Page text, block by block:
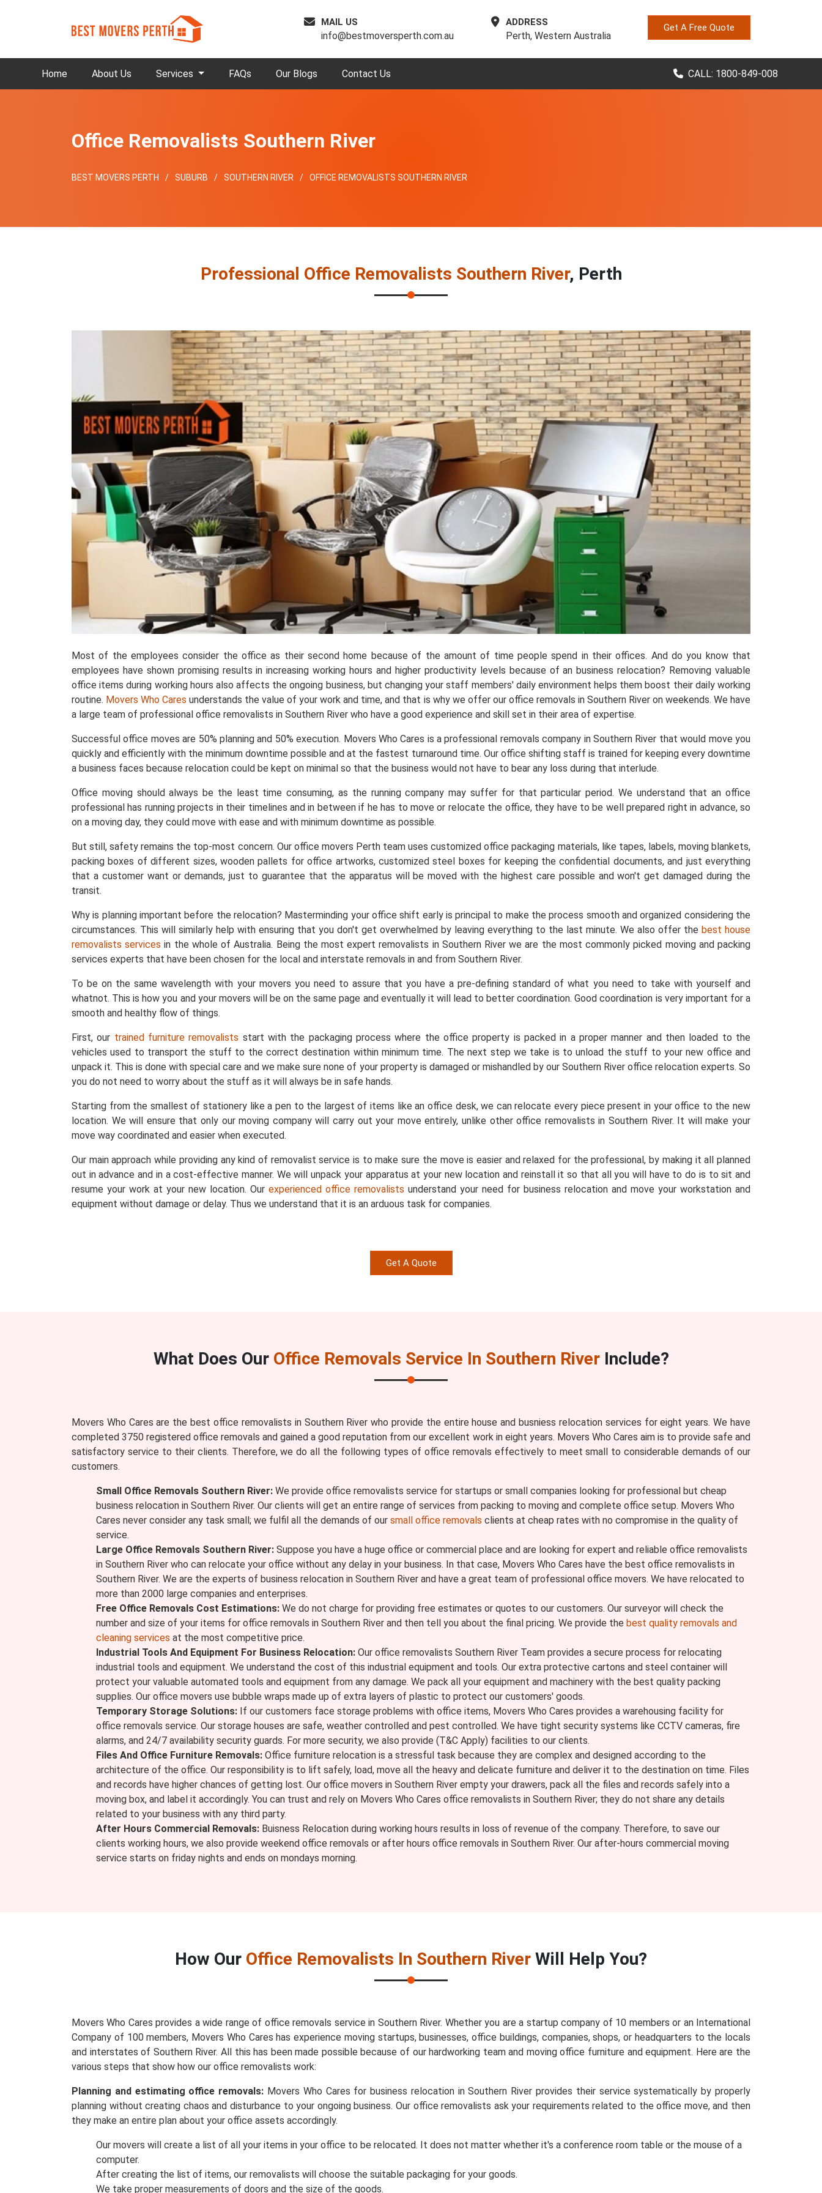
MAIL US
info@bestmoversperth.com.au
ADDRESS
Perth, Western Australia
Get A Free Quote
Home About Us Services FAQs Our Blogs Contact Us CALL: 1800-849-008
Office Removalists Southern River
BEST MOVERS PERTH SUBURB SOUTHERN RIVER OFFICE REMOVALISTS SOUTHERN RIVER
Professional Office Removalists Southern River, Perth
Most of the employees consider the office as their second home because of the amount of time people spend in their offices. And do you know that
employees have shown promising results in increasing working hours and higher productivity levels because of an business relocation? Removing valuable
office items during working hours also affects the ongoing business, but changing your staff members' daily environment helps them boost their daily working
routine. Movers Who Cares understands the value of your work and time, and that is why we offer our office removals in Southern River on weekends. We have
a large team of professional office removalists in Southern River who have a good experience and skill set in their area of expertise.
Successful office moves are 50% planning and 50% execution. Movers Who Cares is a professional removals company in Southern River that would move you
quickly and efficiently with the minimum downtime possible and at the fastest turnaround time. Our office shifting staff is trained for keeping every downtime
a business faces because relocation could be kept on minimal so that the business would not have to bear any loss during that interlude.
Office moving should always be the least time consuming, as the running company may suffer for that particular period. We understand that an office
professional has running projects in their timelines and in between if he has to move or relocate the office, they have to be well prepared right in advance, so
on a moving day, they could move with ease and with minimum downtime as possible.
But still, safety remains the top-most concern. Our office movers Perth team uses customized office packaging materials, like tapes, labels, moving blankets,
packing boxes of different sizes, wooden pallets for office artworks, customized steel boxes for keeping the confidential documents, and just everything
that a customer want or demands, just to guarantee that the apparatus will be moved with the highest care possible and won't get damaged during the
transit.
Why is planning important before the relocation? Masterminding your office shift early is principal to make the process smooth and organized considering the
circumstances. This will similarly help with ensuring that you don't get overwhelmed by leaving everything to the last minute. We also offer the best house
removalists services in the whole of Australia. Being the most expert removalists in Southern River we are the most commonly picked moving and packing
services experts that have been chosen for the local and interstate removals in and from Southern River.
To be on the same wavelength with your movers you need to assure that you have a pre-defining standard of what you need to take with yourself and
whatnot. This is how you and your movers will be on the same page and eventually it will lead to better coordination. Good coordination is very important for a
smooth and healthy flow of things.
First, our trained furniture removalists start with the packaging process where the office property is packed in a proper manner and then loaded to the
vehicles used to transport the stuff to the correct destination within minimum time. The next step we take is to unload the stuff to your new office and
unpack it. This is done with special care and we make sure none of your property is damaged or mishandled by our Southern River office relocation experts. So
you do not need to worry about the stuff as it will always be in safe hands.
Starting from the smallest of stationery like a pen to the largest of items like an office desk, we can relocate every piece present in your office to the new
location. We will ensure that only our moving company will carry out your move entirely, unlike other office removalists in Southern River. It will make your
move way coordinated and easier when executed.
Our main approach while providing any kind of removalist service is to make sure the move is easier and relaxed for the professional, by making it all planned
out in advance and in a cost-effective manner. We will unpack your apparatus at your new location and reinstall it so that all you will have to do is to sit and
resume your work at your new location. Our experienced office removalists understand your need for business relocation and move your workstation and
equipment without damage or delay. Thus we understand that it is an arduous task for companies.
Get A Quote
What Does Our Office Removals Service In Southern RiverInclude?
Movers Who Cares are the best office removalists in Southern River who provide the entire house and busniess relocation services for eight years. We have
completed 3750 registered office removals and gained a good reputation from our excellent work in eight years. Movers Who Cares aim is to provide safe and
satisfactory service to their clients. Therefore, we do all the following types of office removals effectively to meet small to considerable demands of our
customers.
Small Office Removals Southern River: We provide office removalists service for startups or small companies looking for professional but cheap
business relocation in Southern River. Our clients will get an entire range of services from packing to moving and complete office setup. Movers Who
Cares never consider any task small; we fulfil all the demands of our small office removals clients at cheap rates with no compromise in the quality of
service.
Large Office Removals Southern River: Suppose you have a huge office or commercial place and are looking for expert and reliable office removalists
in Southern River who can relocate your office without any delay in your business. In that case, Movers Who Cares have the best office removalists in
Southern River. We are the experts of business relocation in Southern River and have a great team of professional office movers. We have relocated to
more than 2000 large companies and enterprises.
Free Office Removals Cost Estimations: We do not charge for providing free estimates or quotes to our customers. Our surveyor will check the
number and size of your items for office removals in Southern River and then tell you about the final pricing. We provide the best quality removals and
cleaning services at the most competitive price.
Industrial Tools And Equipment For Business Relocation: Our office removalists Southern River Team provides a secure process for relocating
industrial tools and equipment. We understand the cost of this industrial equipment and tools. Our extra protective cartons and steel container will
protect your valuable automated tools and equipment from any damage. We pack all your equipment and machinery with the best quality packing
supplies. Our office movers use bubble wraps made up of extra layers of plastic to protect our customers' goods.
Temporary Storage Solutions: If our customers face storage problems with office items, Movers Who Cares provides a warehousing facility for
office removals service. Our storage houses are safe, weather controlled and pest controlled. We have tight security systems like CCTV cameras, fire
alarms, and 24/7 availability security guards. For more security, we also provide (T&C Apply) facilities to our clients.
Files And Office Furniture Removals: Office furniture relocation is a stressful task because they are complex and designed according to the
architecture of the office. Our responsibility is to lift safely, load, move all the heavy and delicate furniture and deliver it to the destination on time. Files
and records have higher chances of getting lost. Our office movers in Southern River empty your drawers, pack all the files and records safely into a
moving box, and label it accordingly. You can trust and rely on Movers Who Cares office removalists in Southern River; they do not share any details
related to your business with any third party.
After Hours Commercial Removals: Buisness Relocation during working hours results in loss of revenue of the company. Therefore, to save our
clients working hours, we also provide weekend office removals or after hours office removals in Southern River. Our after-hours commercial moving
service starts on friday nights and ends on mondays morning.
How Our Office Removalists In Southern River Will Help You?
Movers Who Cares provides a wide range of office removals service in Southern River. Whether you are a startup company of 10 members or an International
Company of 100 members, Movers Who Cares has experience moving startups, businesses, office buildings, companies, shops, or headquarters to the locals
and interstates of Southern River. All this has been made possible because of our hardworking team and moving office furniture and equipment. Here are the
various steps that show how our office removalists work:
Planning and estimating office removals: Movers Who Cares for business relocation in Southern River provides their service systematically by properly
planning without creating chaos and disturbance to your ongoing business. Our office removalists ask your requirements related to the office move, and then
they make an entire plan about your office assets accordingly.
Our movers will create a list of all your items in your office to be relocated. It does not matter whether it's a conference room table or the mouse of a
computer.
After creating the list of items, our removalists will choose the suitable packaging for your goods.
We take proper measurements of doors and the size of the goods.